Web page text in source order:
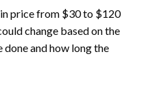
price from $30 to $120
change based on the
and how long the